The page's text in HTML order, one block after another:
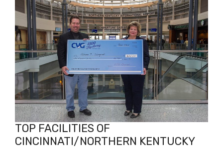
TOP FACILITIES OF
CINCINNATI/NORTHERN KENTUCKY